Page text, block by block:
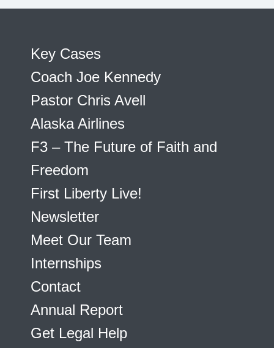
Key Cases
Coach Joe Kennedy
Pastor Chris Avell
Alaska Airlines
F3 – The Future of Faith and
Freedom
First Liberty Live!
Newsletter
Meet Our Team
Internships
Contact
Annual Report
Get Legal Help